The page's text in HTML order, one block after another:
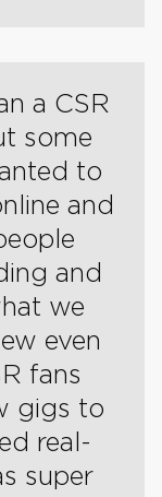
a CSR
some
to
and
and
we
even
fans
gigs to
real-
super